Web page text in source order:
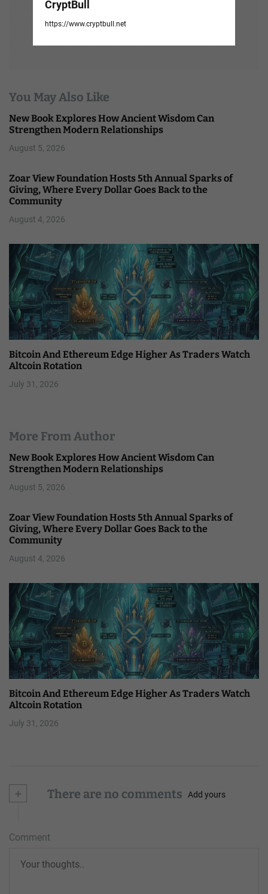
CryptBull
https://www.cryptbull.net
You May Also Like
New Book Explores How Ancient Wisdom Can
Strengthen Modern Relationships
August 5, 2026
Zoar View Foundation Hosts 5th Annual Sparks of
Giving, Where Every Dollar Goes Back to the
Community
August 4, 2026
Bitcoin And Ethereum Edge Higher As Traders Watch
Altcoin Rotation
July 31, 2026
More From Author
New Book Explores How Ancient Wisdom Can
Strengthen Modern Relationships
August 5, 2026
Zoar View Foundation Hosts 5th Annual Sparks of
Giving, Where Every Dollar Goes Back to the
Community
August 4, 2026
Bitcoin And Ethereum Edge Higher As Traders Watch
Altcoin Rotation
July 31, 2026
+ There are no comments Add yours
Comment